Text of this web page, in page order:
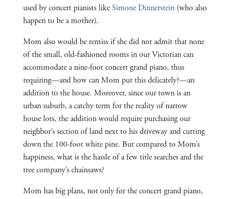
used by concert pianists like Simone Dinnerstein(who also
happen to be a mother).
Mom also would be remiss if she did not admit that none
of the small, old-fashioned rooms in our Victorian can
accommodate a nine-foot concert grand piano, thus
requiring—and how can Mom put this delicately?—an
addition to the house. Moreover, since our town is an
urban suburb, a catchy term for the reality of narrow
house lots, the addition would require purchasing our
neighbor’s section of land next to his driveway and cutting
down the 100-foot white pine. But compared to Mom’s
happiness, what is the hassle of a few title searches and the
tree company’s chainsaws?
Mom has big plans, not only for the concert grand piano,